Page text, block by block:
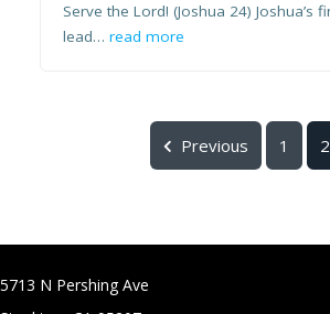
Serve the Lord! (Joshua 24) Joshua’s
lead…read more
Previous 1 2
5713 N Pershing Ave